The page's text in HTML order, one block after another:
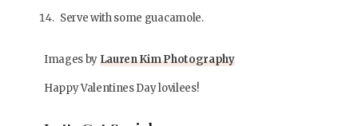
Serve with some guacamole.
Images byLauren Kim Photography
Happy Valentines Day lovilees!